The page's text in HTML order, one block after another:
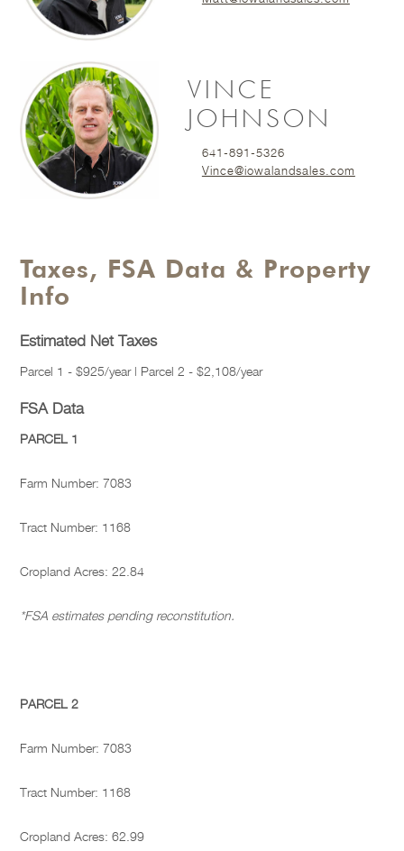
VINCE
JOHNSON
641-891-5326
Vince@iowalandsales.com
Taxes, FSA Data & Property
Info
Estimated Net Taxes
Parcel 1 - $925/year | Parcel 2 - $2,108/year
FSA Data
PARCEL 1
Farm Number: 7083
Tract Number: 1168
Cropland Acres: 22.84
*FSA estimates pending reconstitution.
PARCEL 2
Farm Number: 7083
Tract Number: 1168
Cropland Acres: 62.99